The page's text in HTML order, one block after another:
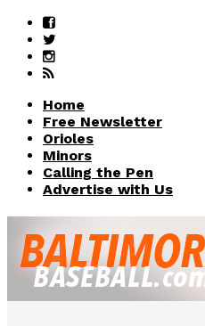
Home
Free Newsletter
Orioles
Minors
Calling the Pen
Advertise with Us